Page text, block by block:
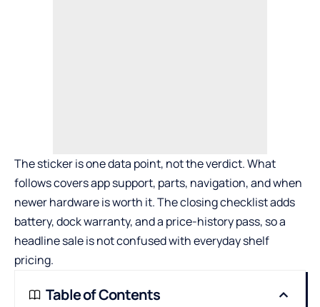
The sticker is one data point, not the verdict. What
follows covers app support, parts, navigation, and when
newer hardware is worth it. The closing checklist adds
battery, dock warranty, and a price-history pass, so a
headline sale is not confused with everyday shelf
pricing.
Table of Contents